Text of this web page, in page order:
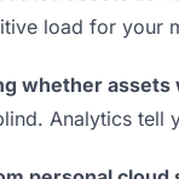
load for your
whether assets
Analytics tell